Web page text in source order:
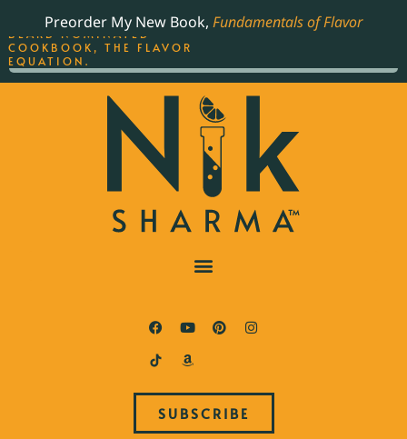
Preorder My New Book, Fundamentals of Flavor
SUBSCRIBE
THE BEST-SELLING JAMES
BEARD NOMINATED
COOKBOOK, THE FLAVOR
EQUATION.